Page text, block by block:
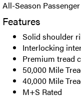
All-Season
Features
Solid shoulder
Interlocking
Premium tread
50,000 Mile
40,000 Mile
M+S Rated